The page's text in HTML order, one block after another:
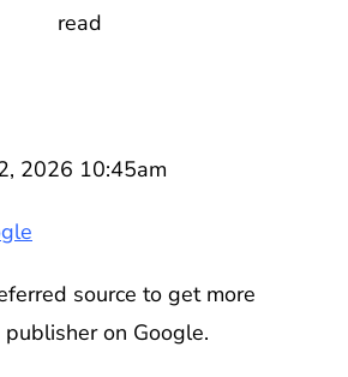
read
2026 10:45am
source to get more
on Google.